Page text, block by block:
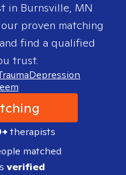
in Burnsville, MN
proven matching
find a qualified
trust.
Depression
therapists
matched
verified